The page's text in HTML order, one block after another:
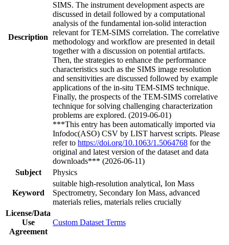
Description
SIMS. The instrument development aspects are
discussed in detail followed by a computational
analysis of the fundamental ion-solid interaction
relevant for TEM-SIMS correlation. The correlative
methodology and workflow are presented in detail
together with a discussion on potential artifacts.
Then, the strategies to enhance the performance
characteristics such as the SIMS image resolution
and sensitivities are discussed followed by example
applications of the in-situ TEM-SIMS technique.
Finally, the prospects of the TEM-SIMS correlative
technique for solving challenging characterization
problems are explored. (2019-06-01)
***This entry has been automatically imported via
Infodoc(ASO) CSV by LIST harvest scripts. Please
refer to https://doi.org/10.1063/1.5064768 for the
original and latest version of the dataset and data
downloads*** (2026-06-11)
Subject
Physics
Keyword
suitable high-resolution analytical, Ion Mass
Spectrometry, Secondary Ion Mass, advanced
materials relies, materials relies crucially
License/Data
Use
Agreement
Custom Dataset Terms